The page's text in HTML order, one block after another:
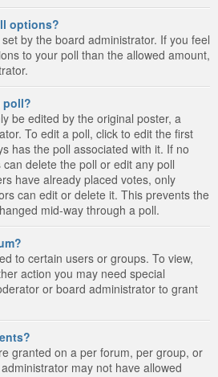
options?
by the board administrator. If you feel
to your poll than the allowed amount,
poll?
be edited by the original poster, a
To edit a poll, click to edit the first
has the poll associated with it. If no
delete the poll or edit any poll
have already placed votes, only
can edit or delete it. This prevents the
mid-way through a poll.
to certain users or groups. To view,
action you may need special
or board administrator to grant
granted on a per forum, per group, or
may not have allowed